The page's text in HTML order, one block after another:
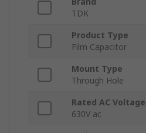
TDK
Product Type
Film Capacitor
Mount Type
Through Hole
Rated AC Voltage
630V ac